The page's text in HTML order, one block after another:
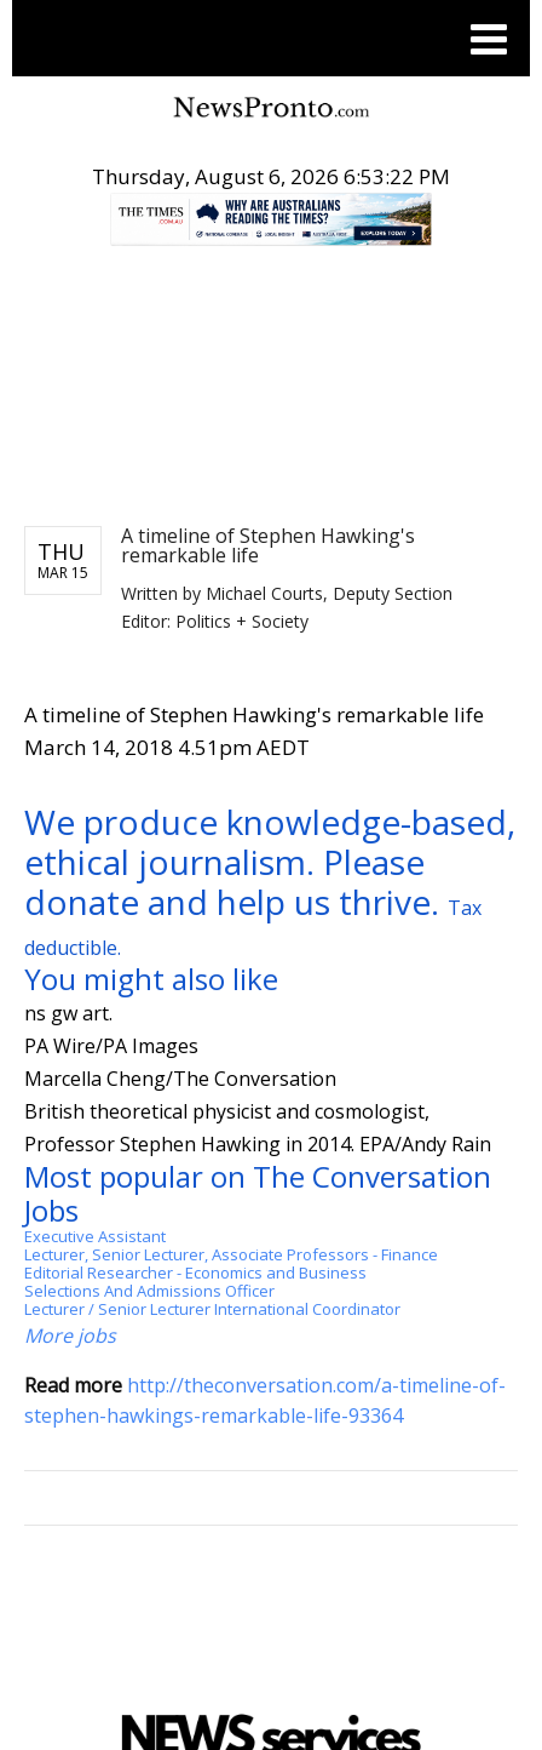
Thursday, August 6, 2026 6:53:23 PM
THU
MAR 15
A timeline of Stephen Hawking's
remarkable life
Written by Michael Courts, Deputy Section
Editor: Politics + Society
A timeline of Stephen Hawking's remarkable life
March 14, 2018 4.51pm AEDT
We produce knowledge-based,
ethical journalism. Please
donate and help us thrive. Tax
deductible.
You might also like
ns gw art.
PA Wire/PA Images
Marcella Cheng/The Conversation
British theoretical physicist and cosmologist,
Professor Stephen Hawking in 2014. EPA/Andy Rain
Most popular on The Conversation
Jobs
Executive Assistant
Lecturer, Senior Lecturer, Associate Professors - Finance
Editorial Researcher - Economics and Business
Selections And Admissions Officer
Lecturer / Senior Lecturer International Coordinator
More jobs
Read more http://theconversation.com/a-timeline-of-
stephen-hawkings-remarkable-life-93364